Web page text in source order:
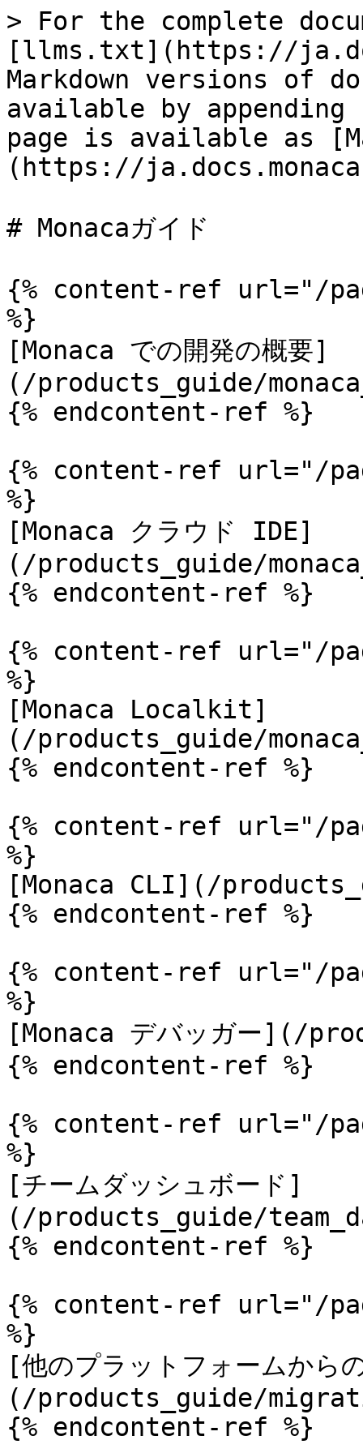
> For the complete
[llms.txt](https://
Markdown versions of
available by
page is available as
(https://
# Monacaガイド
{% content-ref url="/
%}
[Monaca での開発の概要]
(/products_guide/
{% endcontent-ref %}
{% content-ref url="/
%}
[Monaca クラウド IDE]
(/products_guide/
{% endcontent-ref %}
{% content-ref url="/
%}
[Monaca Localkit]
(/products_guide/
{% endcontent-ref %}
{% content-ref url="/
%}
[Monaca CLI](/
{% endcontent-ref %}
{% content-ref url="/
%}
[Monaca デバッガー](/
{% endcontent-ref %}
{% content-ref url="/
%}
[チームダッシュボード]
(/products_guide/
{% endcontent-ref %}
{% content-ref url="/
%}
[他のプラットフォームから
(/products_guide/